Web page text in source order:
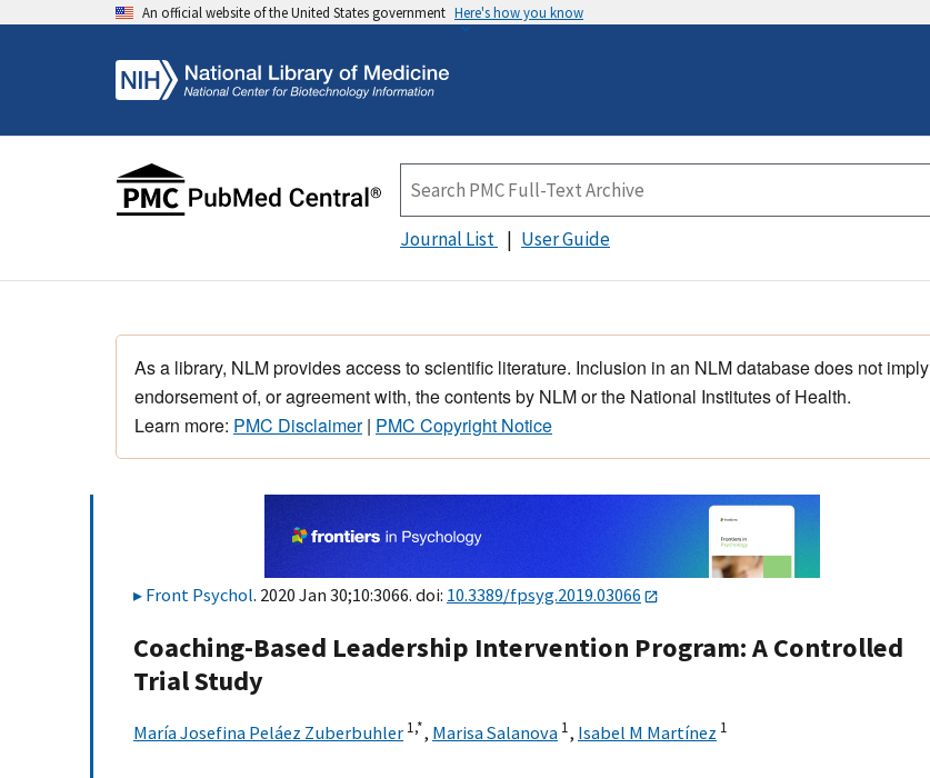
An official website of the United States government Here's how you know
Journal List User Guide
As a library, NLM provides access to scientific literature. Inclusion in an NLM database does not imply
endorsement of, or agreement with, the contents by NLM or the National Institutes of Health.
Learn more: PMC Disclaimer| PMC Copyright Notice
Front Psychol. 2020 Jan 30;10:3066. doi: 10.3389/fpsyg.2019.03066
Coaching-Based Leadership Intervention Program: A Controlled
Trial Study
María Josefina Peláez Zuberbuhler 1,*, Marisa Salanova 1, Isabel M Martínez 1